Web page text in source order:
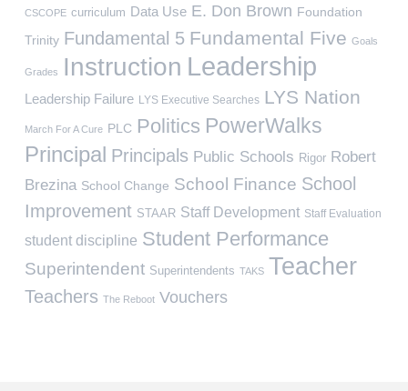
CSCOPE curriculum Data Use E. Don Brown Foundation
Trinity Fundamental 5 Fundamental Five Goals
Grades Instruction Leadership
Leadership Failure LYS Executive Searches LYS Nation
March For A Cure PLC Politics PowerWalks
Principal Principals Public Schools Rigor Robert
Brezina School Change School Finance School
Improvement STAAR Staff Development Staff Evaluation
student discipline Student Performance
Superintendent Superintendents TAKS Teacher
Teachers The Reboot Vouchers